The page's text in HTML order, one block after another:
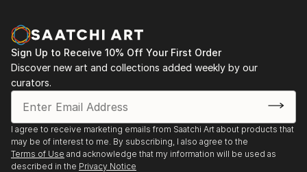
Sign Up to Receive 10% Off Your First Order
Discover new art and collections added weekly by our
curators.
I agree to receive marketing emails from Saatchi Art about products that
may be of interest to me. By subscribing, I also agree to the
Terms of Use and acknowledge that my information will be used as
described in the Privacy Notice